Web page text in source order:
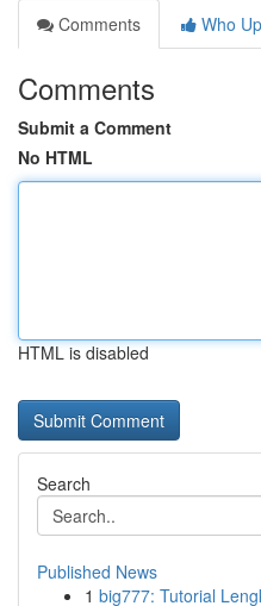
Comments
Who
Comments
Submit a Comment
No HTML
HTML is disabled
Search
Published News
1 big777: Tutorial